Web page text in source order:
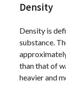
Density
Density is
substance.
than that of
heavier and